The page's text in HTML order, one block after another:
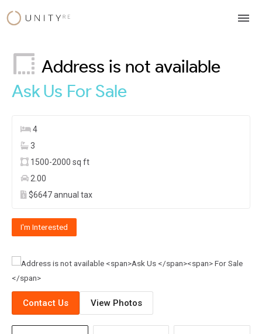
to
Address is not available
Ask Us For Sale
4
3
1500-2000 sq ft
2.00
$6647 annual tax
I'm Interested
Contact Us View Photos